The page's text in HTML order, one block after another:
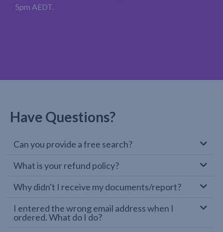
5pm AEDT.
Have Questions?
Can you provide a free search?
What is your refund policy?
Why didn't I receive my documents/report?
I entered the wrong email address when I
ordered. What do I do?